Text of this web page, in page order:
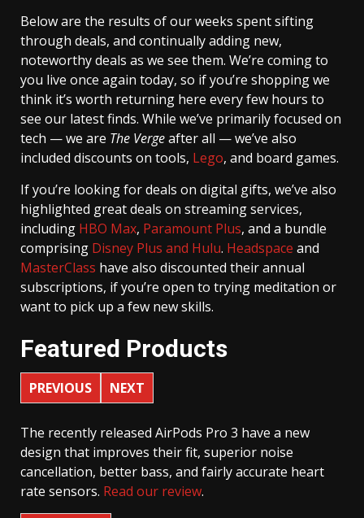
Below are the results of our weeks spent sifting
through deals, and continually adding new,
noteworthy deals as we see them. We’re coming to
you live once again today, so if you’re shopping we
think it’s worth returning here every few hours to
see our latest finds. While we’ve primarily focused on
tech — we are The Vergeafter all — we’ve also
included discounts on tools, Lego, and board games.
If you’re looking for deals on digital gifts, we’ve also
highlighted great deals on streaming services,
including HBO Max, Paramount Plus, and a bundle
comprising Disney Plus and Hulu. Headspace and
MasterClass have also discounted their annual
subscriptions, if you’re open to trying meditation or
want to pick up a few new skills.
Featured Products
PREVIOUS NEXT
The recently released AirPods Pro 3 have a new
design that improves their fit, superior noise
cancellation, better bass, and fairly accurate heart
rate sensors. Read our review.